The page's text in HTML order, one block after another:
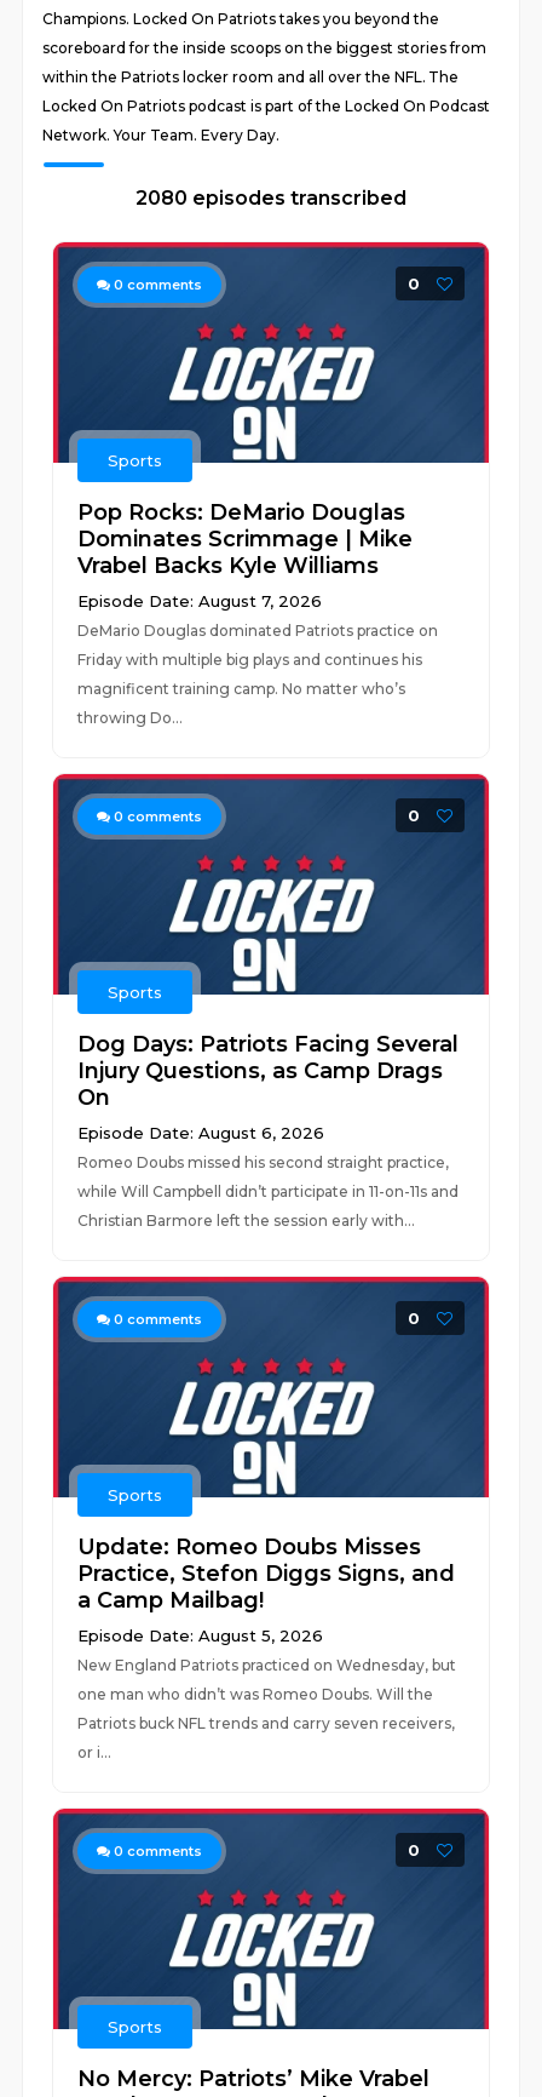
Champions. Locked On Patriots takes you beyond the
scoreboard for the inside scoops on the biggest stories from
within the Patriots locker room and all over the NFL. The
Locked On Patriots podcast is part of the Locked On Podcast
Network. Your Team. Every Day.
2080 episodes transcribed
0 comments 0
Sports
Pop Rocks: DeMario Douglas
Dominates Scrimmage | Mike
Vrabel Backs Kyle Williams
Episode Date: August 7, 2026
DeMario Douglas dominated Patriots practice on
Friday with multiple big plays and continues his
magnificent training camp. No matter who’s
throwing Do...
0 comments 0
Sports
Dog Days: Patriots Facing Several
Injury Questions, as Camp Drags
On
Episode Date: August 6, 2026
Romeo Doubs missed his second straight practice,
while Will Campbell didn’t participate in 11-on-11s and
Christian Barmore left the session early with...
0 comments 0
Sports
Update: Romeo Doubs Misses
Practice, Stefon Diggs Signs, and
a Camp Mailbag!
Episode Date: August 5, 2026
New England Patriots practiced on Wednesday, but
one man who didn’t was Romeo Doubs. Will the
Patriots buck NFL trends and carry seven receivers,
or i...
0 comments 0
Sports
No Mercy: Patriots’ Mike Vrabel